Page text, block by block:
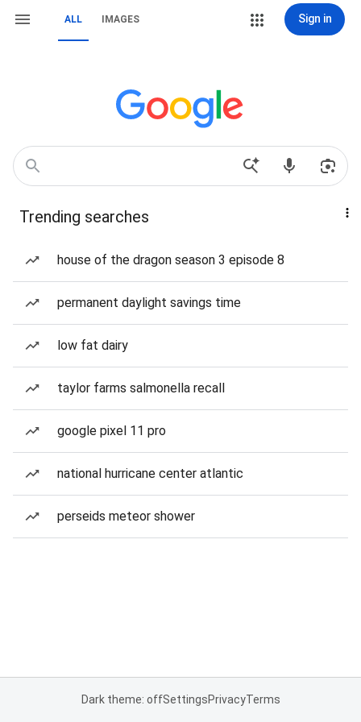
ALL IMAGES Sign in
Trending searches
house of the dragon season 3 episode 8
permanent daylight savings time
low fat dairy
taylor farms salmonella recall
google pixel 11 pro
national hurricane center atlantic
perseids meteor shower
Dark theme: offSettingsPrivacyTerms